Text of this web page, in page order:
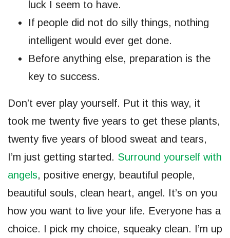
luck I seem to have.
If people did not do silly things, nothing
intelligent would ever get done.
Before anything else, preparation is the
key to success.
Don’t ever play yourself. Put it this way, it
took me twenty five years to get these plants,
twenty five years of blood sweat and tears,
I’m just getting started. Surround yourself with
angels, positive energy, beautiful people,
beautiful souls, clean heart, angel. It’s on you
how you want to live your life. Everyone has a
choice. I pick my choice, squeaky clean. I’m up